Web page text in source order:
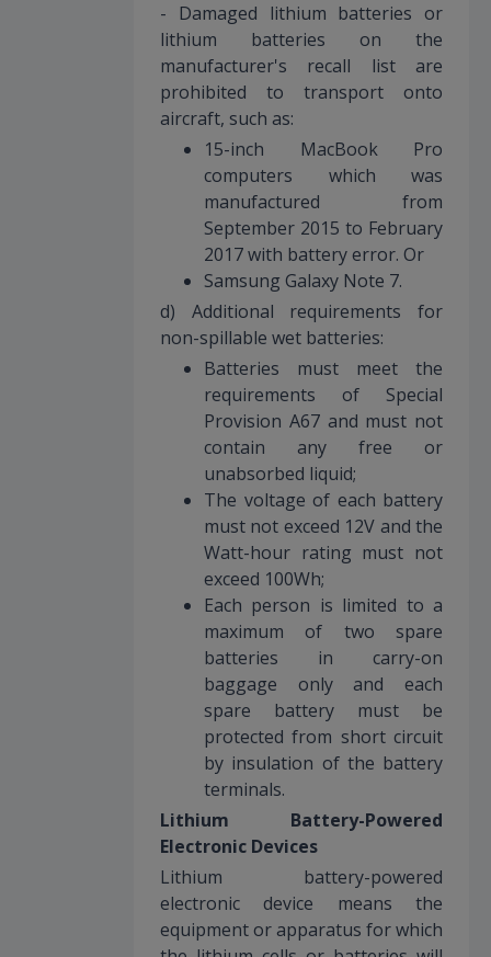
- Damaged lithium batteries or
lithium batteries on the
manufacturer's recall list are
prohibited to transport onto
aircraft, such as:
15-inch MacBook Pro
computers which was
manufactured from
September 2015 to February
2017 with battery error. Or
Samsung Galaxy Note 7.
d) Additional requirements for
non-spillable wet batteries:
Batteries must meet the
requirements of Special
Provision A67 and must not
contain any free or
unabsorbed liquid;
The voltage of each battery
must not exceed 12V and the
Watt-hour rating must not
exceed 100Wh;
Each person is limited to a
maximum of two spare
batteries in carry-on
baggage only and each
spare battery must be
protected from short circuit
by insulation of the battery
terminals.
Lithium Battery-Powered
Electronic Devices
Lithium battery-powered
electronic device means the
equipment or apparatus for which